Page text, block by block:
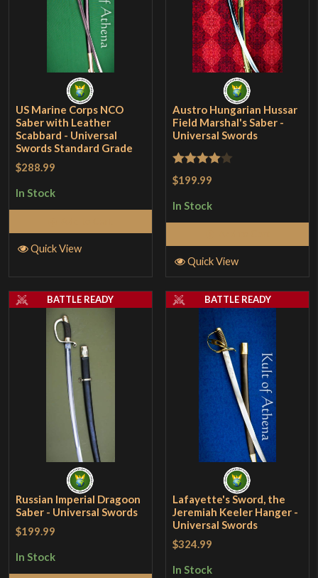
US Marine Corps NCO
Saber with Leather
Scabbard - Universal
Swords Standard Grade
$288.99
In Stock
Quick View
Austro Hungarian Hussar
Field Marshal's Saber -
Universal Swords
Rated 4
$199.99
In Stock
Quick View
Russian Imperial Dragoon
Saber - Universal Swords
$199.99
In Stock
BATTLE READY
Lafayette's Sword, the
Jeremiah Keeler Hanger -
Universal Swords
$324.99
In Stock
BATTLE READY